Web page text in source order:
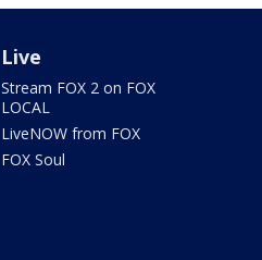
Live
Stream FOX 2 on FOX
LOCAL
LiveNOW from FOX
FOX Soul